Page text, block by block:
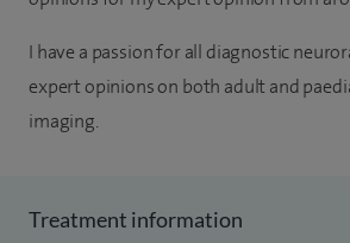
I have a passion for all diagnostic
expert opinions on both adult and
imaging.
Treatment information